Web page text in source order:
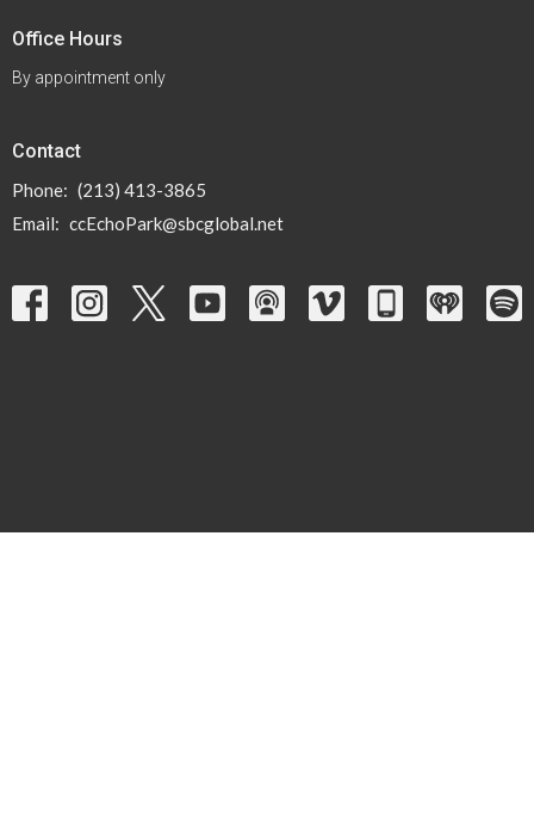
Office Hours
By appointment only
Contact
Phone: (213) 413-3865
Email: ccEchoPark@sbcglobal.net